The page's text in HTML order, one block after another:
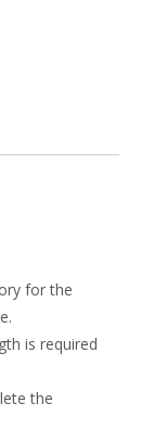
for the
is required
the